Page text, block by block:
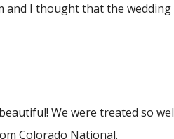
I thought that the wedding
We were treated so
Colorado National.